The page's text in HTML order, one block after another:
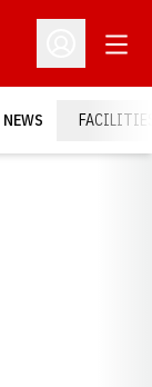
Open
NEWS